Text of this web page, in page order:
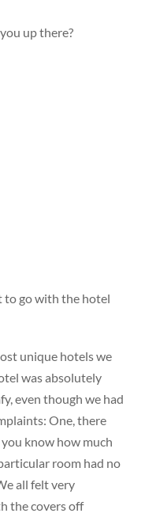
up there?
to go with the hotel
unique hotels we
was absolutely
even though we had
One, there
know how much
room had no
all felt very
the covers off